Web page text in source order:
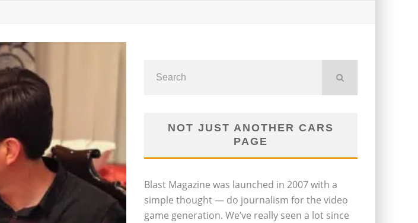
NOT JUST ANOTHER CARS
PAGE
Blast Magazine was launched in 2007 with a
simple thought — do journalism for the video
game generation. We’ve really seen a lot since